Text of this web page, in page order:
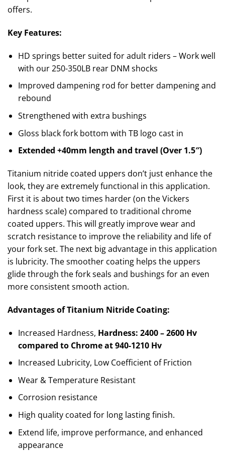
offers.
Key Features:
HD springs better suited for adult riders – Work well
with our 250-350LB rear DNM shocks
Improved dampening rod for better dampening and
rebound
Strengthened with extra bushings
Gloss black fork bottom with TB logo cast in
Extended +40mm length and travel (Over 1.5″)
Titanium nitride coated uppers don’t just enhance the
look, they are extremely functional in this application.
First it is about two times harder (on the Vickers
hardness scale) compared to traditional chrome
coated uppers. This will greatly improve wear and
scratch resistance to improve the reliability and life of
your fork set. The next big advantage in this application
is lubricity. The smoother coating helps the uppers
glide through the fork seals and bushings for an even
more consistent smooth action.
Advantages of Titanium Nitride Coating:
Increased Hardness, Hardness: 2400 – 2600 Hv
compared to Chrome at 940-1210 Hv
Increased Lubricity, Low Coefficient of Friction
Wear & Temperature Resistant
Corrosion resistance
High quality coated for long lasting finish.
Extend life, improve performance, and enhanced
appearance